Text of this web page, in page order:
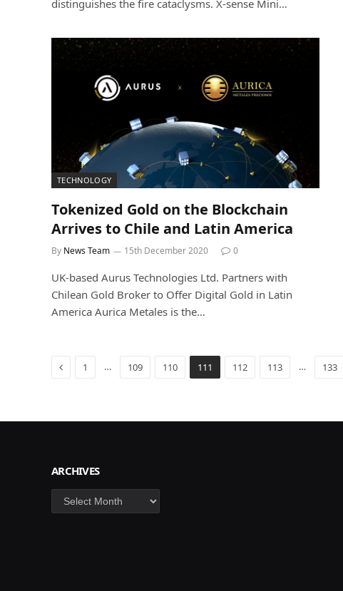
distinguishes the fire cataclysms. X-sense Mini…
TECHNOLOGY
Tokenized Gold on the Blockchain
Arrives to Chile and Latin America
By News Team 15th December 2020 0
UK-based Aurus Technologies Ltd. Partners with
Chilean Gold Broker to Offer Digital Gold in Latin
America Aurica Metales is the…
Previous
1 … 109 110 111 112 113 … 133
ARCHIVES
Archives